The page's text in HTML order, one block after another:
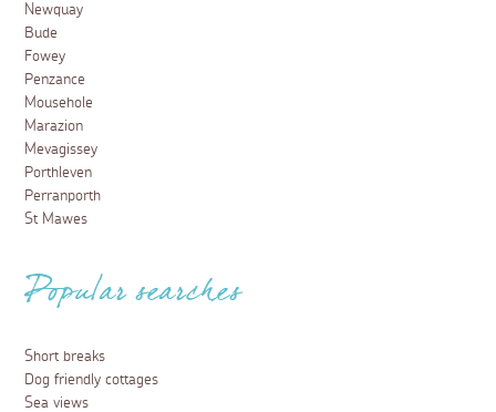
Newquay
Bude
Fowey
Penzance
Mousehole
Marazion
Mevagissey
Porthleven
Perranporth
St Mawes
Popular searches
Short breaks
Dog friendly cottages
Sea views